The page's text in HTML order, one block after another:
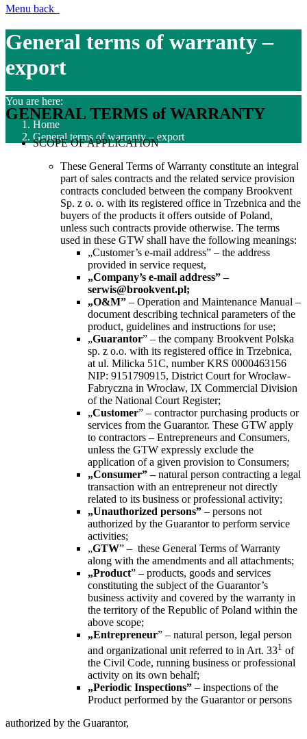
Menu back
General terms of warranty –
export
You are here:
Home
General terms of warranty – export
GENERAL TERMS of WARRANTY
SCOPE OF APPLICATION
These General Terms of Warranty constitute an integral
part of sales contracts and the related service provision
contracts concluded between the company Brookvent
Sp. z o. o. with its registered office in Trzebnica and the
buyers of the products it offers outside of Poland,
unless such contracts provide otherwise. The terms
used in these GTW shall have the following meanings:
„Customer’s e-mail address” – the address
provided in service request,
„Company’s e-mail address” –
serwis@brookvent.pl;
„O&M” – Operation and Maintenance Manual –
document describing technical parameters of the
product, guidelines and instructions for use;
„Guarantor” – the company Brookvent Polska
sp. z o.o. with its registered office in Trzebnica,
at ul. Milicka 51C, number KRS 0000463156
NIP: 9151790915, District Court for Wrocław-
Fabryczna in Wrocław, IX Commercial Division
of the National Court Register;
„Customer” – contractor purchasing products or
services from the Guarantor. These GTW apply
to contractors – Entrepreneurs and Consumers,
unless the GTW expressly exclude the
application of a given provision to Consumers;
„Consumer” –natural person contracting a legal
transaction with an entrepreneur not directly
related to its business or professional activity;
„Unauthorized persons” – persons not
authorized by the Guarantor to perform service
activities;
„GTW” – these General Terms of Warranty
along with the amendments and all attachments;
„Product” – products, goods and services
constituting the subject of the Guarantor’s
business activity and covered by the warranty in
the territory of the Republic of Poland within the
above scope;
„Entrepreneur” – natural person, legal person
and organizational unit referred to in Art. 331 of
the Civil Code, running business or professional
activity on its own behalf;
„Periodic Inspections” – inspections of the
Product performed by the Guarantor or persons
authorized by the Guarantor,